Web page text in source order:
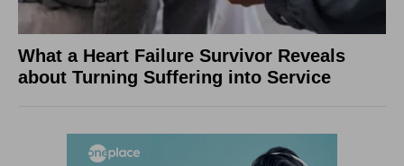
What a Heart Failure Survivor Reveals
about Turning Suffering into Service